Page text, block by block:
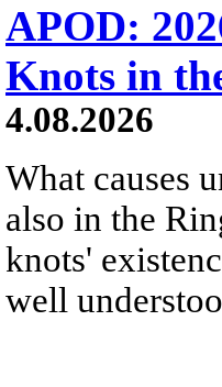
APOD:
Knots in
4.08.2026
What causes
also in the
knots'
well